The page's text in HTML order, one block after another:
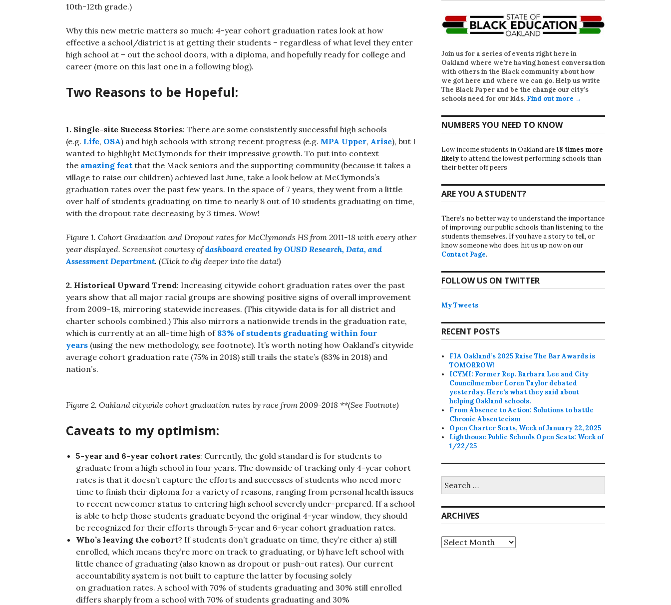
10th-12th grade.)
Why this new metric matters so much: 4-year cohort graduation rates look at how
effective a school/district is at getting their students – regardless of what level they enter
high school at – out the school doors, with a diploma, and hopefully ready for college and
career (more on this last one in a following blog).
Two Reasons to be Hopeful:
1. Single-site Success Stories: There are some consistently successful high schools
(e.g. Life, OSA) and high schools with strong recent progress (e.g. MPA Upper, Arise), but I
wanted to highlight McClymonds for their impressive growth. To put into context
the amazing feat that the Mack seniors and the supporting community (because it takes a
village to raise our children) achieved last June, take a look below at McClymonds’s
graduation rates over the past few years. In the space of 7 years, they went from a little
over half of students graduating on time to nearly 8 out of 10 students graduating on time,
with the dropout rate decreasing by 3 times. Wow!
Figure 1. Cohort Graduation and Dropout rates for McClymonds HS from 2011-18 with every other
year displayed. Screenshot courtesy ofdashboard created by OUSD Research, Data, and
Assessment Department. (Click to dig deeper into the data!)
2. Historical Upward Trend: Increasing citywide cohort graduation rates over the past
years show that all major racial groups are showing positive signs of overall improvement
from 2009-18, mirroring statewide increases. (This citywide data is for all district and
charter schools combined.) This also mirrors a nationwide trends in the graduation rate,
which is currently at an all-time high of 83% of students graduating within four
years (using the new methodology, see footnote). It’s worth noting how Oakland’s citywide
average cohort graduation rate (75% in 2018) still trails the state’s (83% in 2018) and
nation’s.
Figure 2. Oakland citywide cohort graduation rates by race from 2009-2018 **(See Footnote)
Caveats to my optimism:
5-year and 6-year cohort rates: Currently, the gold standard is for students to
graduate from a high school in four years. The downside of tracking only 4-year cohort
rates is that it doesn’t capture the efforts and successes of students who need more
time to finish their diploma for a variety of reasons, ranging from personal health issues
to recent newcomer status to entering high school severely under-prepared. If a school
is able to help those students graduate beyond the original 4-year window, they should
be recognized for their efforts through 5-year and 6-year cohort graduation rates.
Who’s leaving the cohort? If students don’t graduate on time, they’re either a) still
enrolled, which means they’re more on track to graduating, or b) have left school with
little chance of graduating (also known as dropout or push-out rates). Our current
accountability system is not built to capture the latter by focusing solely
on graduation rates. A school with 70% of students graduating and 30% still enrolled
differs sharply from a school with 70% of students graduating and 30%
Join us for a series of events right here in
Oakland where we’re having honest conversation
with others in the Black community about how
we got here and where we can go. Help us write
The Black Paper and be the change our city’s
schools need for our kids. Find out more →
NUMBERS YOU NEED TO KNOW
Low income students in Oakland are18 times more
likelyto attend the lowest performing schools than
their better off peers
ARE YOU A STUDENT?
There’s no better way to understand the importance
of improving our public schools than listening to the
students themselves. If you have a story to tell, or
know someone who does, hit us up now on our
Contact Page.
FOLLOW US ON TWITTER
My Tweets
RECENT POSTS
FIA Oakland’s 2025 Raise The Bar Awards is
TOMORROW!
ICYMI: Former Rep. Barbara Lee and City
Councilmember Loren Taylor debated
yesterday. Here’s what they said about
helping Oakland schools.
From Absence to Action: Solutions to battle
Chronic Absenteeism
Open Charter Seats, Week of January 22, 2025
Lighthouse Public Schools Open Seats: Week of
1/22/25
for:
ARCHIVES
Archives